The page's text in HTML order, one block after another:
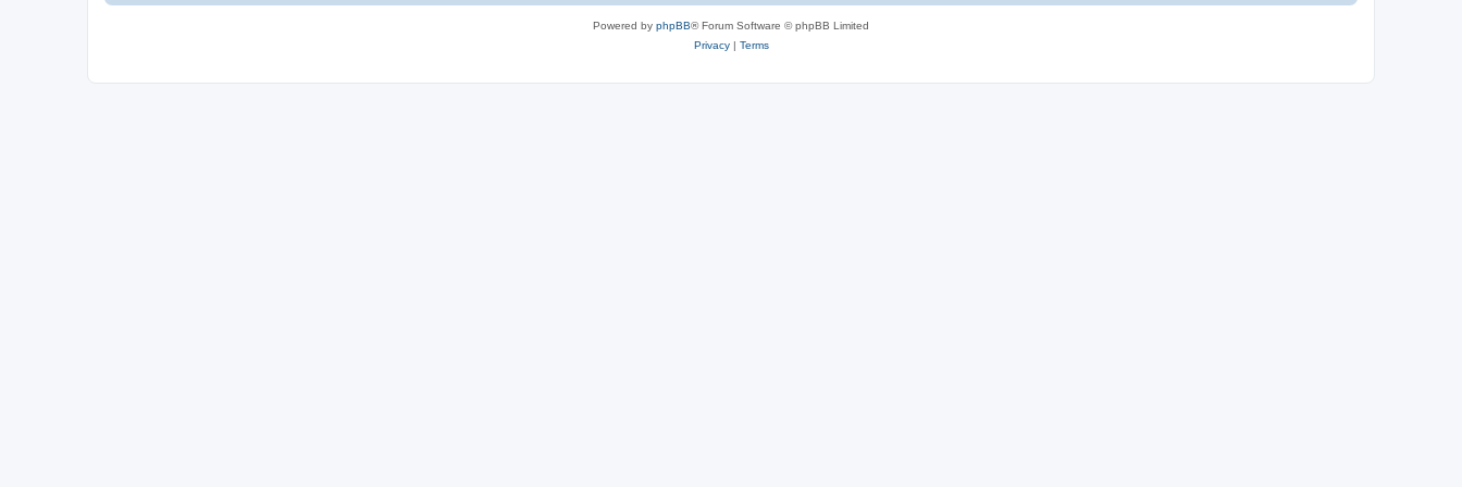
Powered by phpBB® Forum Software © phpBB Limited
Privacy| Terms